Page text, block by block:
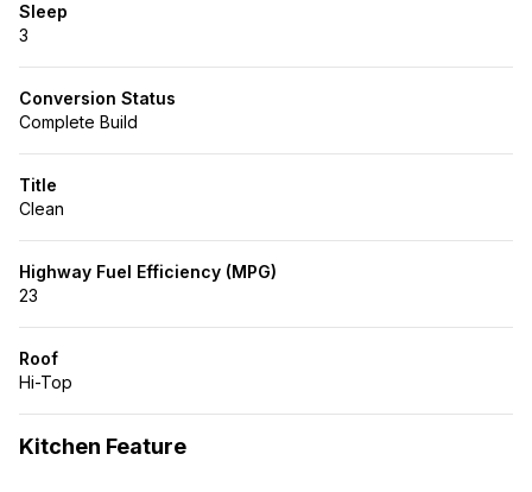
Sleep
3
Conversion Status
Complete Build
Title
Clean
Highway Fuel Efficiency (MPG)
23
Roof
Hi-Top
Kitchen Feature